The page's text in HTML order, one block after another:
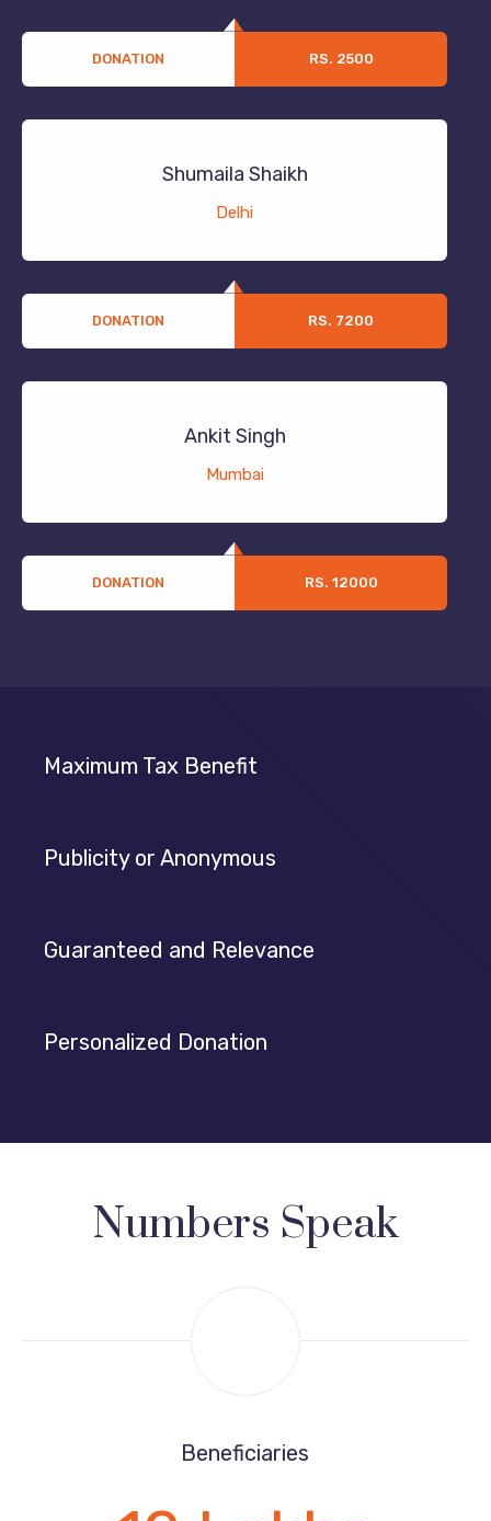
DONATION RS. 2500
Shumaila Shaikh
Delhi
DONATION RS. 7200
Ankit Singh
Mumbai
DONATION RS. 12000
Maximum Tax Benefit
Publicity or Anonymous
Guaranteed and Relevance
Personalized Donation
Numbers Speak
Beneficiaries